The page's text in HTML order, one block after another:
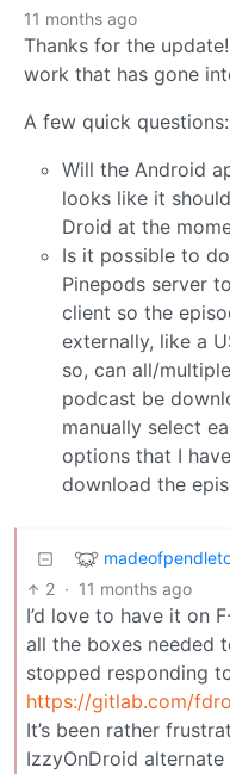
11 months ago
Thanks for the
work that has gone
A few quick questions:
Will the Android
looks like it
Droid at the
Is it possible to
Pinepods server
client so the
externally, like a
so, can all/
podcast be
manually select
options that I
download the
2 · 11 months ago
I’d love to have it on
all the boxes needed
stopped responding
https://gitlab.com/fdroid/
It’s been rather
IzzyOnDroid